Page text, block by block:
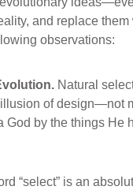
and replace
observations:
Natural
of design—not
by the things He
“select” is an